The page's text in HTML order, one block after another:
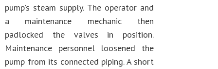
pump's steam supply. The operator and
a maintenance mechanic then
padlocked the valves in position.
Maintenance personnel loosened the
pump from its connected piping. A short